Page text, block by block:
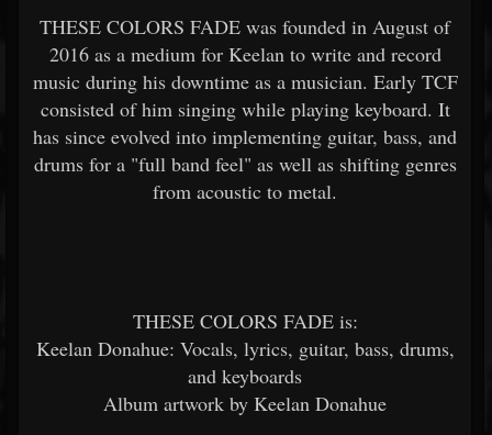
THESE COLORS FADE was founded in August of
2016 as a medium for Keelan to write and record
music during his downtime as a musician. Early TCF
consisted of him singing while playing keyboard. It
has since evolved into implementing guitar, bass, and
drums for a "full band feel" as well as shifting genres
from acoustic to metal.
THESE COLORS FADE is:
Keelan Donahue: Vocals, lyrics, guitar, bass, drums,
and keyboards
Album artwork by Keelan Donahue